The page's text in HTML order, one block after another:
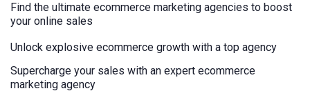
Find the ultimate ecommerce marketing agencies to boost
your online sales
Unlock explosive ecommerce growth with a top agency
Supercharge your sales with an expert ecommerce
marketing agency